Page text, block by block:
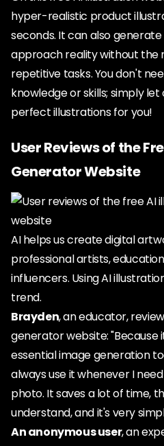
hyper-realistic product
seconds. It can also
approach reality without the
repetitive tasks. You don't
knowledge or skills; simply
perfect illustrations for you!
User Reviews of the
Generator Website
AI helps us create digital
professional artists,
influencers. Using AI
trend.
Brayden, an educator,
generator website: "Because
essential image generation
always use it whenever I
photo. It saves a lot of time,
understand, and it's very
An anonymous user, an